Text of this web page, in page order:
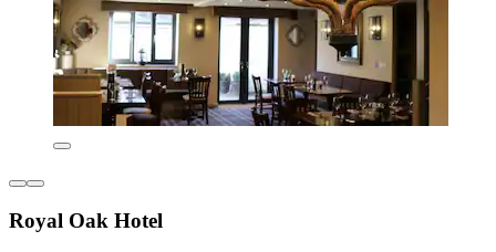
Royal Oak Hotel